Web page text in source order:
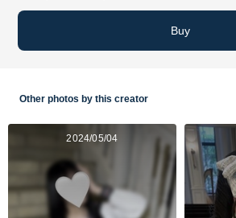
Buy
Other photos by this creator
2024/05/04